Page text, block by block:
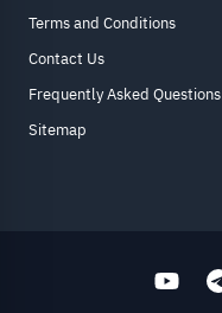
Terms and Conditions
Contact Us
Frequently Asked Questions
Sitemap